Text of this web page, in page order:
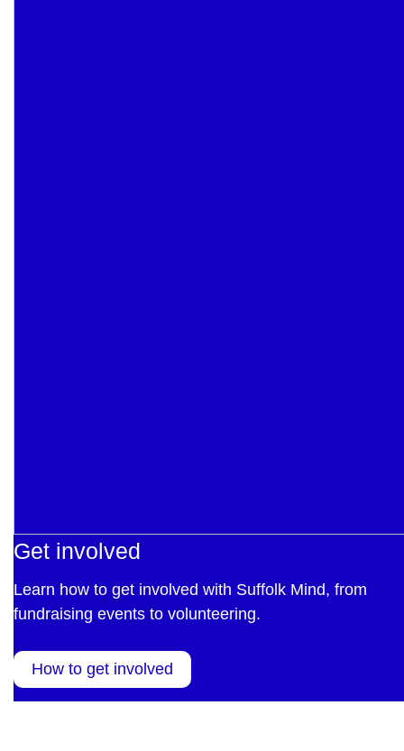
Get involved
Learn how to get involved with Suffolk Mind, from
fundraising events to volunteering.
How to get involved